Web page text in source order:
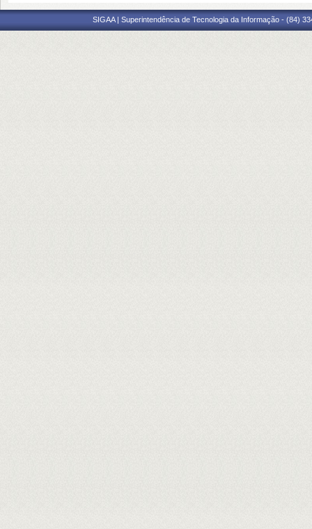
SIGAA | Superintendência de Tecnologia da Informação - (84)